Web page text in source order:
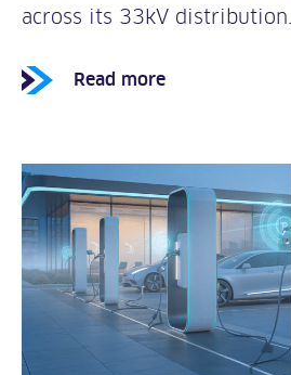
across its 33kV distribution...
Read more